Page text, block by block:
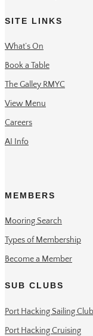
SITE LINKS
What’s On
Book a Table
The Galley RMYC
View Menu
Careers
AI Info
MEMBERS
Mooring Search
Types of Membership
Become a Member
SUB CLUBS
Port Hacking Sailing Club
Port Hacking Cruising